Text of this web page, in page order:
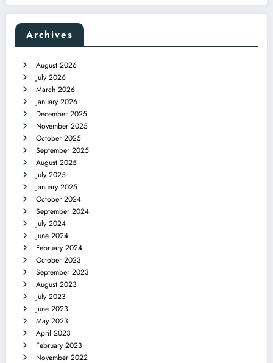
Archives
August 2026
July 2026
March 2026
January 2026
December 2025
November 2025
October 2025
September 2025
August 2025
July 2025
January 2025
October 2024
September 2024
July 2024
June 2024
February 2024
October 2023
September 2023
August 2023
July 2023
June 2023
May 2023
April 2023
February 2023
November 2022